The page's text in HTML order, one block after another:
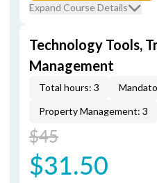
Expand Course Details
Technology Tools,
Management
Total hours: 3
Property Management: 3
$45
$31.50